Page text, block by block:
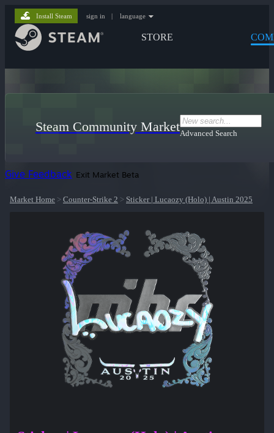
STORE
Install Steam sign in | language
Steam Community MarketAdvanced Search
Give Feedback Exit Market Beta
Market Home > Counter-Strike 2 > Sticker | Lucaozy (Holo) | Austin 2025